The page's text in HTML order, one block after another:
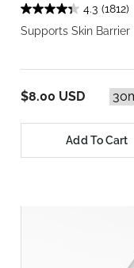
4.3 (1812)
Supports Skin Barrier
$8.00 USD
Add To Cart